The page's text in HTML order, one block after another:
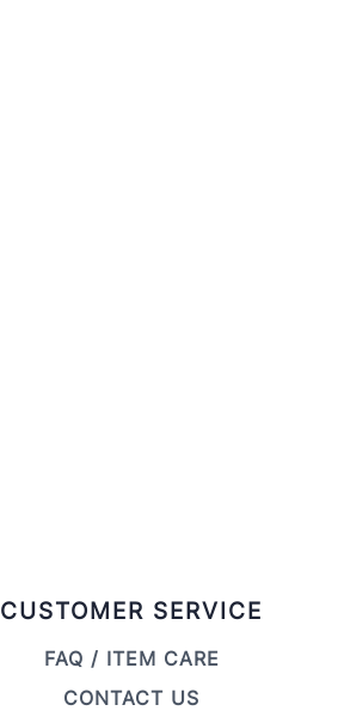
CUSTOMER SERVICE
FAQ / ITEM CARE
CONTACT US